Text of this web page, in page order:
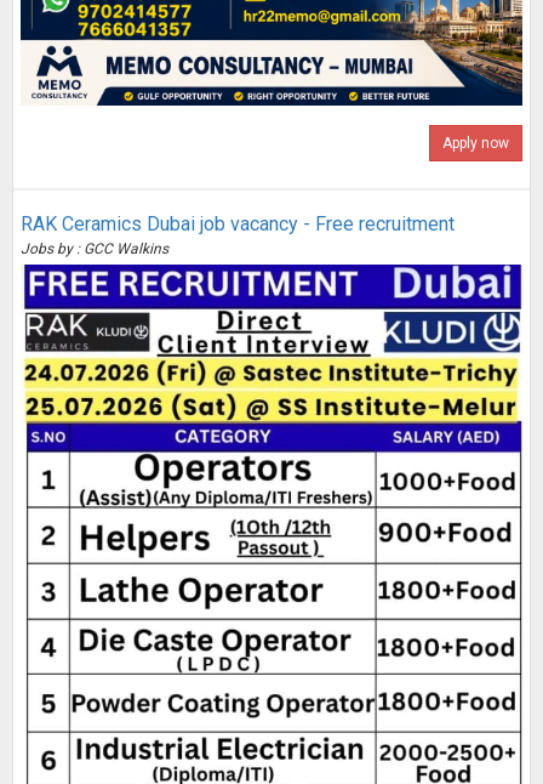
Apply now
RAK Ceramics Dubai job vacancy - Free recruitment
Jobs by : GCC Walkins